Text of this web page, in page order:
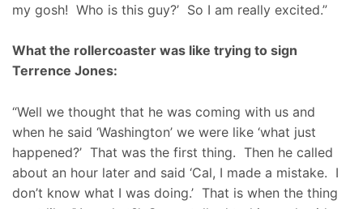
my gosh! Who is this guy?’ So I am really excited.”
What the rollercoaster was like trying to sign
Terrence Jones:
“Well we thought that he was coming with us and
when he said ‘Washington’ we were like ‘what just
happened?’ That was the first thing. Then he called
about an hour later and said ‘Cal, I made a mistake. I
don’t know what I was doing.’ That is when the thing